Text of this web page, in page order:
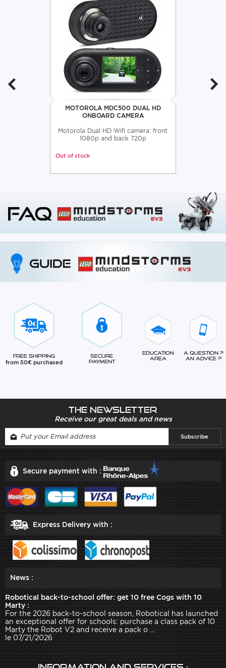
MOTOROLA MDC500 DUAL HD
ONBOARD CAMERA
Motorola Dual HD Wifi camera: front
1080p and back 720p
Out of stock
Free Shipping
from 50€ purchased
Secure
Payment
Education
Area
A question ?
An advice ?
The newsletter
Receive our great deals and news
Secure payment with :
Express Delivery with :
News :
Robotical back-to-school offer: get 10 free Cogs with 10
Marty :
For the 2026 back-to-school season, Robotical has launched
an exceptional offer for schools: purchase a class pack of 10
Marty the Robot V2 and receive a pack o ...
le 07/21/2026